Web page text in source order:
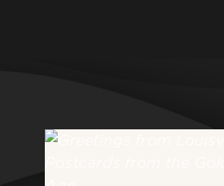
Law & Social Justice